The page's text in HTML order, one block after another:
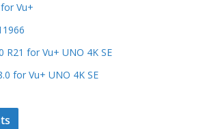
Vu+
R21 for Vu+ UNO 4K SE
for Vu+ UNO 4K SE